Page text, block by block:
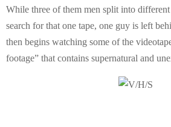
While three of them men split into different
search for that one tape, one guy is left
then begins watching some of the
footage” that contains supernatural and